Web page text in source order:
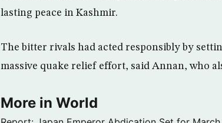
lasting peace in Kashmir.
The bitter rivals had acted responsibly by
massive quake relief effort, said Annan, who
More in World